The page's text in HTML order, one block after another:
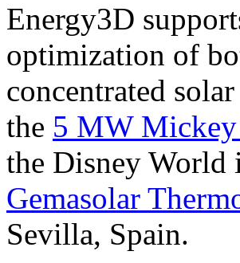
Energy3D
optimization of
concentrated
the 5 MW Mickey
the Disney World
Gemasolar
Sevilla, Spain.